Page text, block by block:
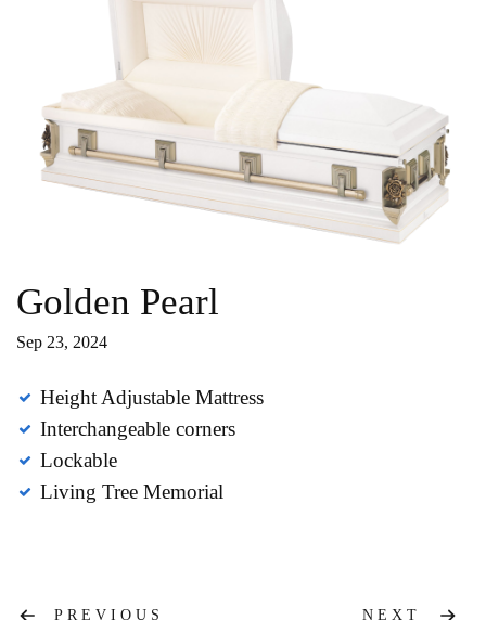
Golden Pearl
Sep 23, 2024
Height Adjustable Mattress
Interchangeable corners
Lockable
Living Tree Memorial
PREVIOUS NEXT